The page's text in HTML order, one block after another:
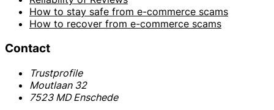
How to stay safe from e-commerce scams
How to recover from e-commerce scams
Contact
Trustprofile
Moutlaan 32
7523 MD Enschede